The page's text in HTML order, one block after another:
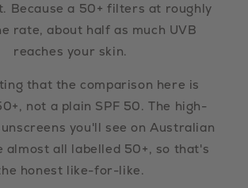
Because a 50+ filters at roughly
rate, about half as much UVB
reaches your skin.
that the comparison here is
not a plain SPF 50. The high-
you'll see on Australian
almost all labelled 50+, so that's
honest like-for-like.